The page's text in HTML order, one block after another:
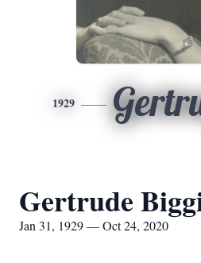
1929
Gertrude
Jan 31, 1929 — Oct 24, 2020